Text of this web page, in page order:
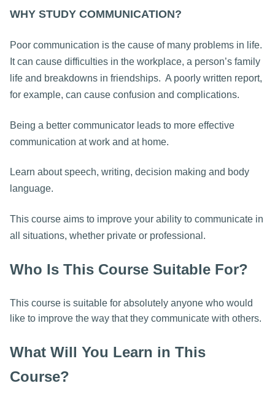
WHY STUDY COMMUNICATION?
Poor communication is the cause of many problems in life.
It can cause difficulties in the workplace, a person’s family
life and breakdowns in friendships. A poorly written report,
for example, can cause confusion and complications.
Being a better communicator leads to more effective
communication at work and at home.
Learn about speech, writing, decision making and body
language.
This course aims to improve your ability to communicate in
all situations, whether private or professional.
Who Is This Course Suitable For?
This course is suitable for absolutely anyone who would
like to improve the way that they communicate with others.
What Will You Learn in This
Course?